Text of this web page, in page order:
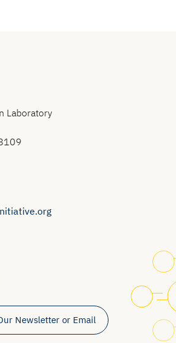
Laboratory
Newsletter or Email